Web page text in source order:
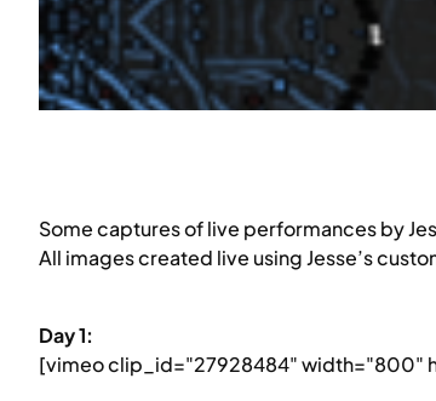
Some captures of live performances by
All images created live using Jesse’s
Day 1:
[vimeo clip_id="27928484" width="800"